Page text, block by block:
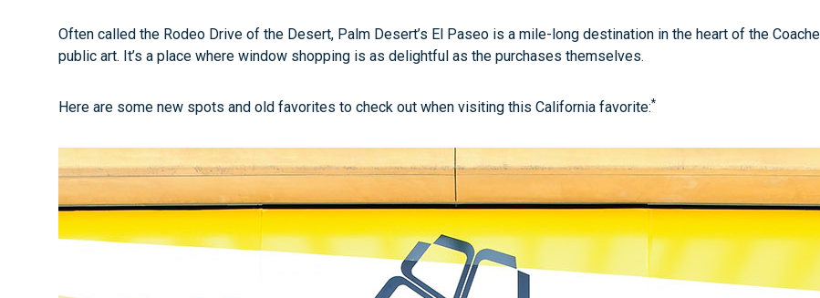
Often called the Rodeo Drive of the Desert, Palm Desert’s El Paseo is a mile-long destination in the heart of the
public art. It’s a place where window shopping is as delightful as the purchases themselves.
Here are some new spots and old favorites to check out when visiting this California favorite:*